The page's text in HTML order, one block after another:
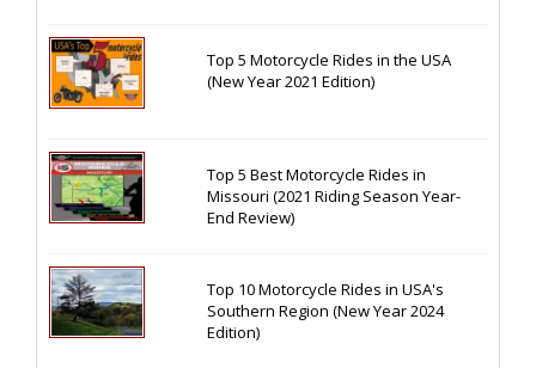
Top 5 Motorcycle Rides in the USA
(New Year 2021 Edition)
Top 5 Best Motorcycle Rides in
Missouri (2021 Riding Season Year-
End Review)
Top 10 Motorcycle Rides in USA's
Southern Region (New Year 2024
Edition)